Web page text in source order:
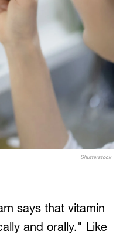
Shutterstock
says that vitamin
and orally." Like